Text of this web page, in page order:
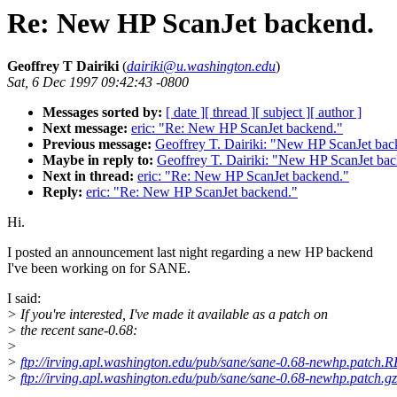
Re: New HP ScanJet backend.
Geoffrey T Dairiki(dairiki@u.washington.edu)
Sat, 6 Dec 1997 09:42:43 -0800
Messages sorted by: [ date ][ thread ][ subject ][ author ]
Next message: eric: "Re: New HP ScanJet backend."
Previous message: Geoffrey T. Dairiki: "New HP ScanJet
Maybe in reply to: Geoffrey T. Dairiki: "New HP ScanJet
Next in thread: eric: "Re: New HP ScanJet backend."
Reply: eric: "Re: New HP ScanJet backend."
Hi.
I posted an announcement last night regarding a new HP backend
I've been working on for SANE.
I said:
> If you're interested, I've made it available as a patch on
> the recent sane-0.68:
>
> ftp://irving.apl.washington.edu/pub/sane/sane-0.68-
> ftp://irving.apl.washington.edu/pub/sane/sane-0.68-newhp.patch.gz